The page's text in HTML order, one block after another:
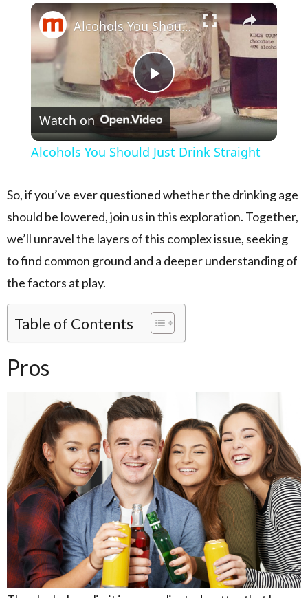
×
Play Video
Alcohols You Should Just Drink Straight
Watch on
Alcohols You Should Just Drink Straight
So, if you’ve ever questioned whether the drinking age
should be lowered, join us in this exploration. Together,
we’ll unravel the layers of this complex issue, seeking
to find common ground and a deeper understanding of
the factors at play.
Table of Contents
Pros